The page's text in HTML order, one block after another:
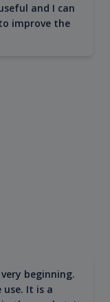
and I can
improve the
beginning.
It is a